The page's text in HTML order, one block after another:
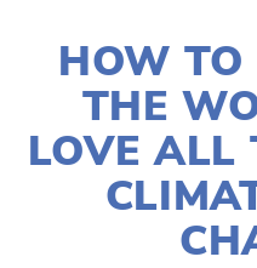
HOW TO
THE
LOVE ALL